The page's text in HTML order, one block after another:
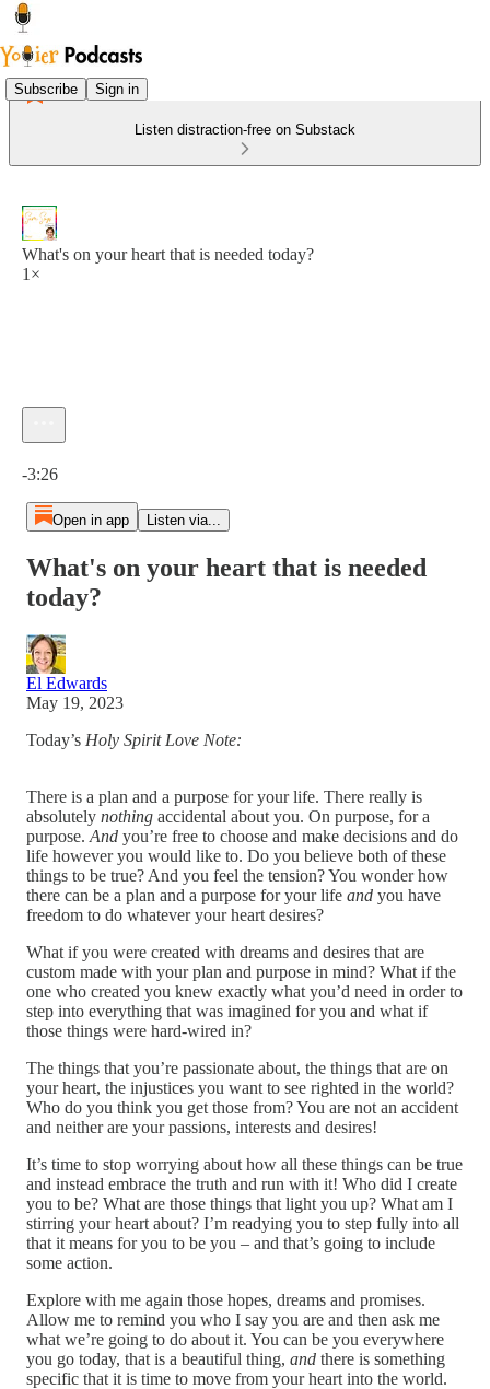
Subscribe Sign in
Listen distraction-free on Substack
What's on your heart that is needed today?
1×
-3:26
Open in app Listen via...
What's on your heart that is needed
today?
El Edwards
May 19, 2023
Today’s Holy Spirit Love Note:
There is a plan and a purpose for your life. There really is
absolutely nothing accidental about you. On purpose, for a
purpose. And you’re free to choose and make decisions and do
life however you would like to. Do you believe both of these
things to be true? And you feel the tension? You wonder how
there can be a plan and a purpose for your life and you have
freedom to do whatever your heart desires?
What if you were created with dreams and desires that are
custom made with your plan and purpose in mind? What if the
one who created you knew exactly what you’d need in order to
step into everything that was imagined for you and what if
those things were hard-wired in?
The things that you’re passionate about, the things that are on
your heart, the injustices you want to see righted in the world?
Who do you think you get those from? You are not an accident
and neither are your passions, interests and desires!
It’s time to stop worrying about how all these things can be true
and instead embrace the truth and run with it! Who did I create
you to be? What are those things that light you up? What am I
stirring your heart about? I’m readying you to step fully into all
that it means for you to be you – and that’s going to include
some action.
Explore with me again those hopes, dreams and promises.
Allow me to remind you who I say you are and then ask me
what we’re going to do about it. You can be you everywhere
you go today, that is a beautiful thing, and there is something
specific that it is time to move from your heart into the world.